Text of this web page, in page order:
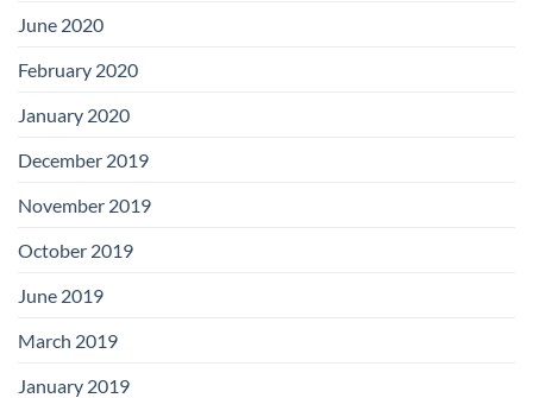
June 2020
February 2020
January 2020
December 2019
November 2019
October 2019
June 2019
March 2019
January 2019